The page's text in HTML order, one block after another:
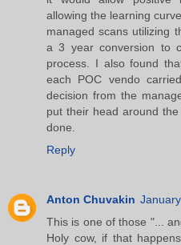
allowing the learning
managed scans utilizing
a 3 year conversion to
process. I also found
each POC vendo
decision from the
put their head around
done.
Reply
Anton Chuvakin
This is one of those "...
Holy cow, if that